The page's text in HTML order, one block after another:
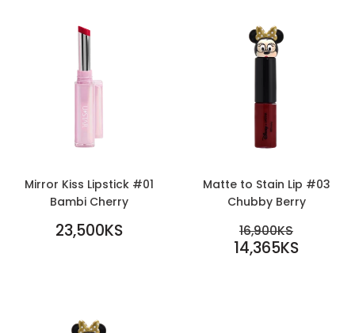
Mirror Kiss Lipstick #01
Bambi Cherry
REGULAR
23,500KS
Matte to Stain Lip #03
Chubby Berry
PRICE
REGULAR
16,900KS
16,900KS
14,365KS